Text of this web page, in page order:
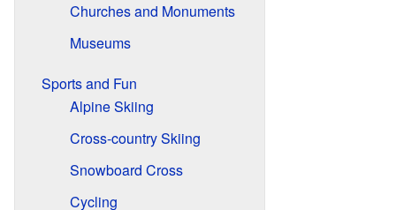
Churches and Monuments
Museums
Sports and Fun
Alpine Skiing
Cross-country Skiing
Snowboard Cross
Cycling